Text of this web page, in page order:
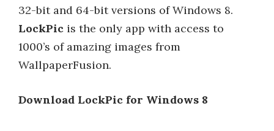
32-bit and 64-bit versions of Windows 8.
LockPic is the only app with access to
1000’s of amazing images from
WallpaperFusion.
Download LockPic for Windows 8